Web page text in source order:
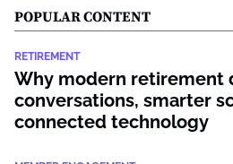
POPULAR CONTENT
RETIREMENT
Why modern retirement
conversations, smarter
connected technology